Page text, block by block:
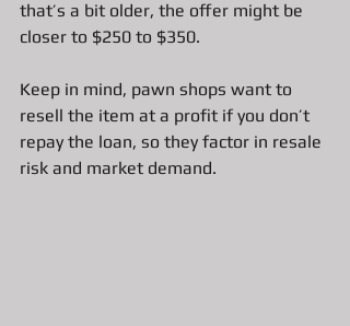
that’s a bit older, the offer might be
closer to $250 to $350.
Keep in mind, pawn shops want to
resell the item at a profit if you don’t
repay the loan, so they factor in resale
risk and market demand.